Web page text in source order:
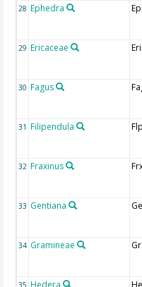
28 Ephedra
29 Ericaceae
30 Fagus
31 Filipendula Flp
32 Fraxinus
33 Gentiana
34 Gramineae
35 Hedera